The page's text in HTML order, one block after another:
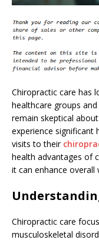
Chiropractic care has
healthcare groups
remain skeptical
experience significant
visits to their
health advantages of
it can enhance overall
Chiropractic care
musculoskeletal